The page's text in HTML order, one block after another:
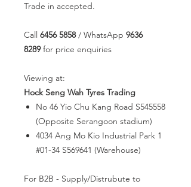
Trade in accepted.
Call 6456 5858/ WhatsApp 9636
8289for price enquiries
Viewing at:
Hock Seng Wah Tyres Trading
No 46 Yio Chu Kang Road S545558
(Opposite Serangoon stadium)
4034 Ang Mo Kio Industrial Park 1
#01-34 S569641 (Warehouse)
For B2B - Supply/Distrubute to